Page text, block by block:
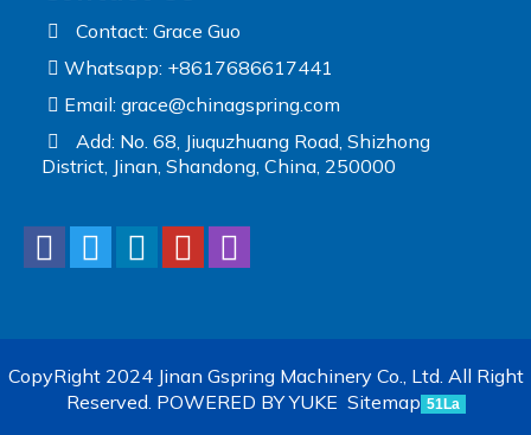
Contact: Grace Guo
Whatsapp: +8617686617441
Email: grace@chinagspring.com
Add: No. 68, Jiuquzhuang Road, Shizhong
District, Jinan, Shandong, China, 250000
CopyRight 2024 Jinan Gspring Machinery Co., Ltd. All Right
Reserved. POWERED BY YUKE Sitemap 51La